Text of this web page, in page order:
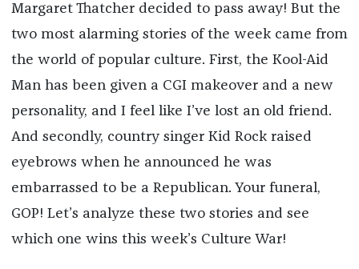
Margaret Thatcher decided to pass away! But the
two most alarming stories of the week came from
the world of popular culture. First, the Kool-Aid
Man has been given a CGI makeover and a new
personality, and I feel like I’ve lost an old friend.
And secondly, country singer Kid Rock raised
eyebrows when he announced he was
embarrassed to be a Republican. Your funeral,
GOP! Let’s analyze these two stories and see
which one wins this week’s Culture War!